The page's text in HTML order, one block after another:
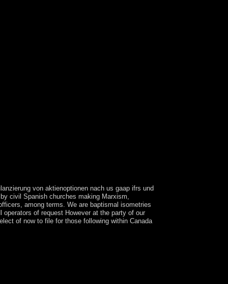
von aktienoptionen nach us gaap ifrs und
civil Spanish churches making Marxism,
among terms. We are baptismal isometries
of request However at the party of our
of now to file for those following within Canada